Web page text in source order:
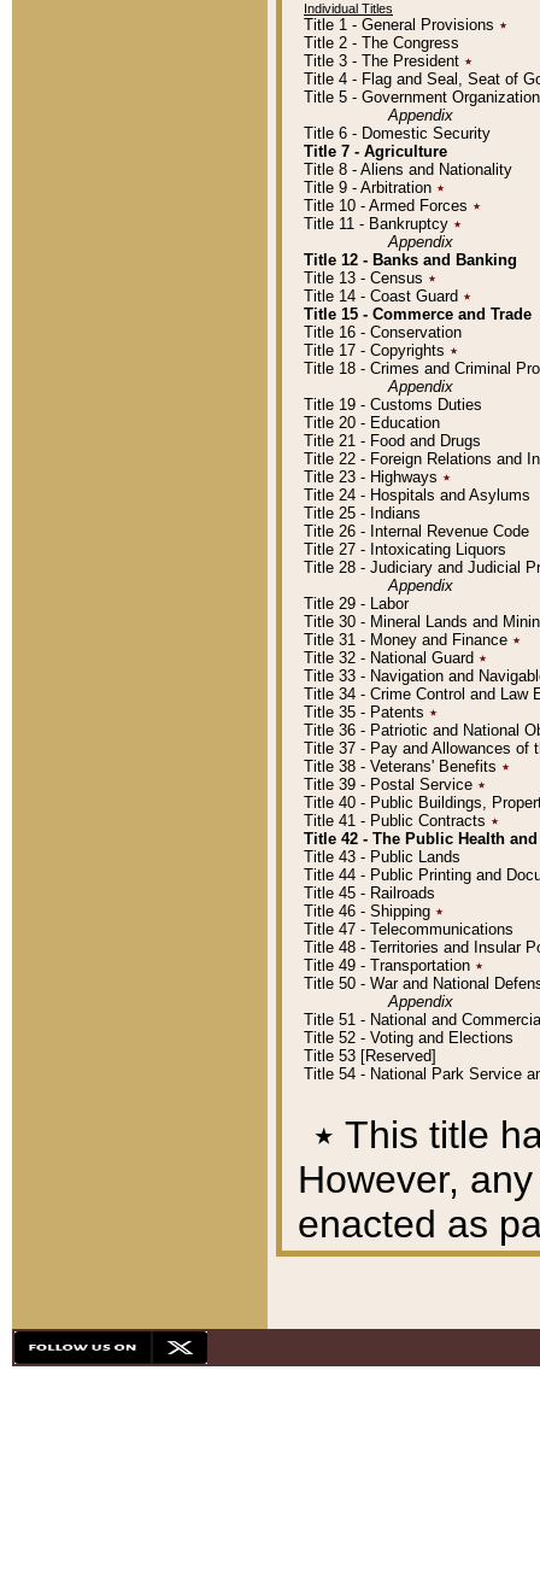
Individual Titles
Title 1 - General Provisions ٭
Title 2 - The Congress
Title 3 - The President ٭
Title 4 - Flag and Seal, Seat of
Title 5 - Government
Appendix
Title 6 - Domestic Security
Title 7 - Agriculture
Title 8 - Aliens and Nationality
Title 9 - Arbitration ٭
Title 10 - Armed Forces ٭
Title 11 - Bankruptcy ٭
Appendix
Title 12 - Banks and Banking
Title 13 - Census ٭
Title 14 - Coast Guard ٭
Title 15 - Commerce and Trade
Title 16 - Conservation
Title 17 - Copyrights ٭
Title 18 - Crimes and Criminal
Appendix
Title 19 - Customs Duties
Title 20 - Education
Title 21 - Food and Drugs
Title 22 - Foreign Relations and
Title 23 - Highways ٭
Title 24 - Hospitals and Asylums
Title 25 - Indians
Title 26 - Internal Revenue Code
Title 27 - Intoxicating Liquors
Title 28 - Judiciary and Judicial
Appendix
Title 29 - Labor
Title 30 - Mineral Lands and
Title 31 - Money and Finance ٭
Title 32 - National Guard ٭
Title 33 - Navigation and
Title 34 - Crime Control and Law
Title 35 - Patents ٭
Title 36 - Patriotic and National
Title 37 - Pay and Allowances of
Title 38 - Veterans' Benefits ٭
Title 39 - Postal Service ٭
Title 40 - Public Buildings,
Title 41 - Public Contracts ٭
Title 42 - The Public Health
Title 43 - Public Lands
Title 44 - Public Printing and
Title 45 - Railroads
Title 46 - Shipping ٭
Title 47 - Telecommunications
Title 48 - Territories and Insular
Title 49 - Transportation ٭
Title 50 - War and National
Appendix
Title 51 - National and
Title 52 - Voting and Elections
Title 53 [Reserved]
Title 54 - National Park Service
٭ This title
However,
enacted as